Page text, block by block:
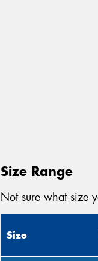
Size Range
Not sure what size
Size